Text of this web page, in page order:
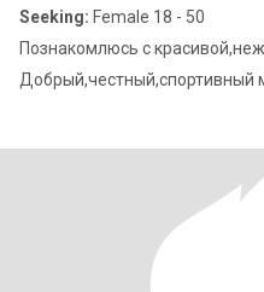
Seeking: Female 18 - 50
Познакомлюсь с
Добрый,честный,спортивный